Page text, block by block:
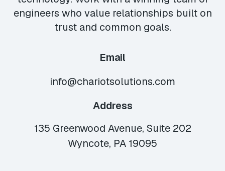
engineers who value relationships built on
trust and common goals.
Email
info@chariotsolutions.com
Address
135 Greenwood Avenue, Suite 202
Wyncote, PA 19095